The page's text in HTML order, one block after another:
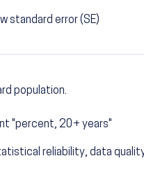
standard error (SE)
population.
"percent, 20+ years"
reliability, data